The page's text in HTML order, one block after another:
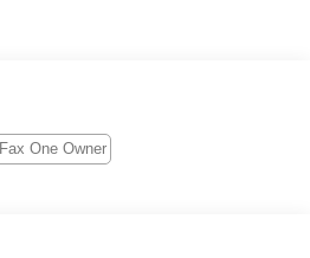
History ReportTM on
Combined Details:*
Nissan Certified program)* 167
Certified program), 84 Point